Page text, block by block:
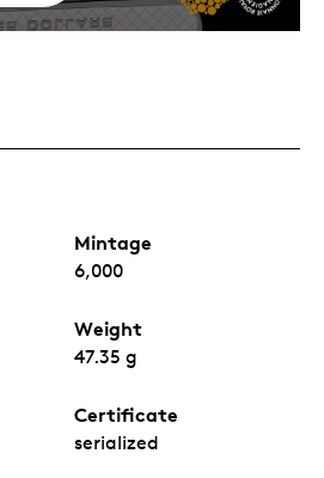
Mintage
6,000
Weight
47.35 g
Certificate
serialized